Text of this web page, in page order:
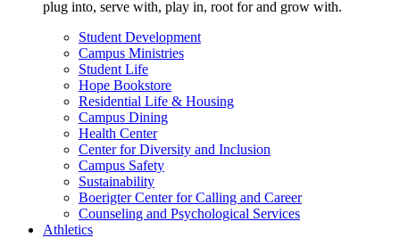
plug into, serve with, play in, root for and grow with.
Student Development
Campus Ministries
Student Life
Hope Bookstore
Residential Life & Housing
Campus Dining
Health Center
Center for Diversity and Inclusion
Campus Safety
Sustainability
Boerigter Center for Calling and Career
Counseling and Psychological Services
Athletics